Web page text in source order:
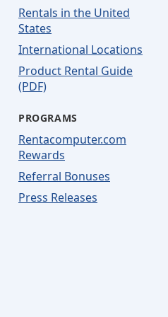
Rentals in the United
States
International Locations
Product Rental Guide
(PDF)
PROGRAMS
Rentacomputer.com
Rewards
Referral Bonuses
Press Releases